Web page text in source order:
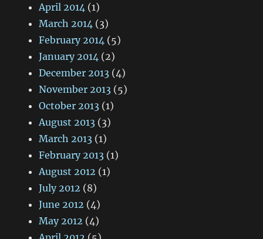
April 2014 (1)
March 2014 (3)
February 2014 (5)
January 2014 (2)
December 2013 (4)
November 2013 (5)
October 2013 (1)
August 2013 (3)
March 2013 (1)
February 2013 (1)
August 2012 (1)
July 2012 (8)
June 2012 (4)
May 2012 (4)